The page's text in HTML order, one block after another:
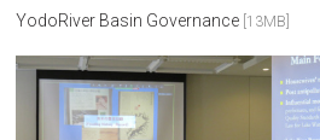
YodoRiver Basin Governance [13MB]